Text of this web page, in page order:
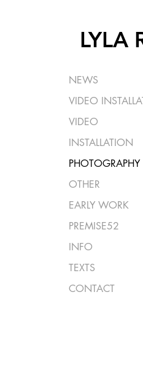
LYLA
NEWS
VIDEO
VIDEO
INSTALLATION
PHOTOGRAPHY
OTHER
EARLY WORK
PREMISE52
INFO
TEXTS
CONTACT